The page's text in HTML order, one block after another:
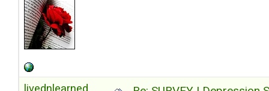
livednlearned